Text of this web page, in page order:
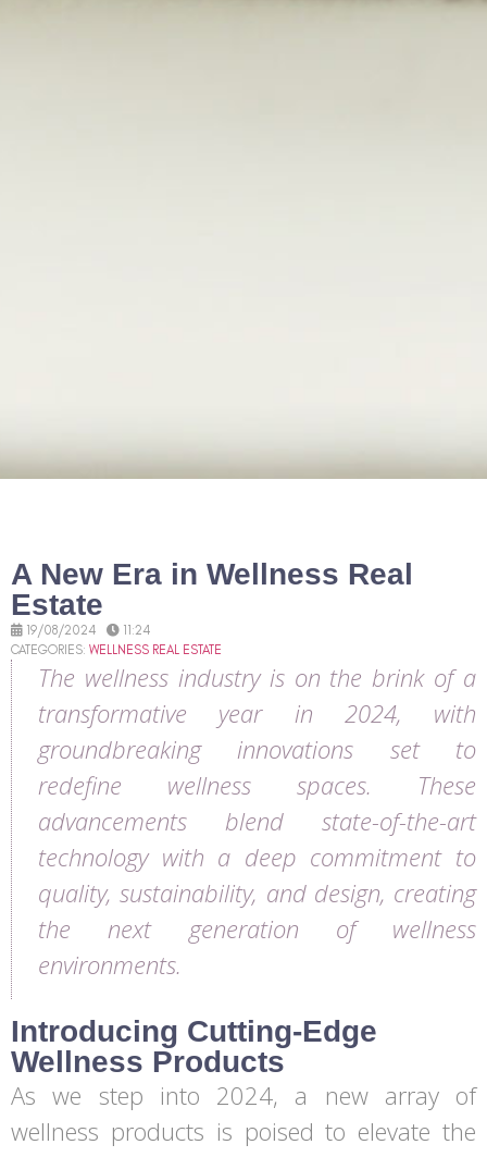
A New Era in Wellness Real
Estate
19/08/2024
11:24
CATEGORIES: WELLNESS REAL ESTATE
The wellness industry is on the brink of a
transformative year in 2024, with
groundbreaking innovations set to
redefine wellness spaces. These
advancements blend state-of-the-art
technology with a deep commitment to
quality, sustainability, and design, creating
the next generation of wellness
environments.
Introducing Cutting-Edge
Wellness Products
As we step into 2024, a new array of
wellness products is poised to elevate the